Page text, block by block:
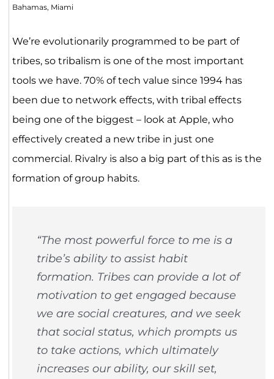
Bahamas, Miami
We’re evolutionarily programmed to be part of
tribes, so tribalism is one of the most important
tools we have. 70% of tech value since 1994 has
been due to network effects, with tribal effects
being one of the biggest – look at Apple, who
effectively created a new tribe in just one
commercial. Rivalry is also a big part of this as is the
formation of group habits.
“The most powerful force to me is a
tribe’s ability to assist habit
formation. Tribes can provide a lot of
motivation to get engaged because
we are social creatures, and we seek
that social status, which prompts us
to take actions, which ultimately
increases our ability, our skill set,